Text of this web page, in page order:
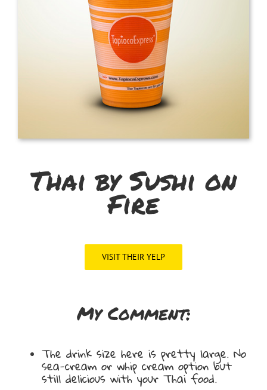
Thai by Sushi on
Fire
VISIT THEIR YELP
My Comment:
The drink size here is pretty large. No
sea-cream or whip cream option but
still delicious with your Thai food.